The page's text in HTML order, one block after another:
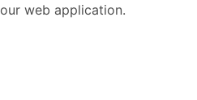
web application.